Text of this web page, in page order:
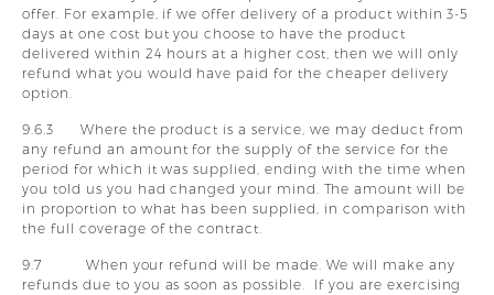
offer. For example, if we offer delivery of a product within 3-5
days at one cost but you choose to have the product
delivered within 24 hours at a higher cost, then we will only
refund what you would have paid for the cheaper delivery
option.
9.6.3 Where the product is a service, we may deduct from
any refund an amount for the supply of the service for the
period for which it was supplied, ending with the time when
you told us you had changed your mind. The amount will be
in proportion to what has been supplied, in comparison with
the full coverage of the contract.
9.7 When your refund will be made. We will make any
refunds due to you as soon as possible. If you are exercising